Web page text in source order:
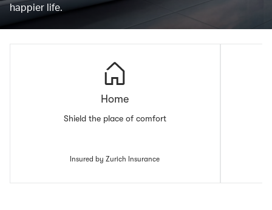
happier life.
Home
Shield the place of comfort
Insured by Zurich Insurance